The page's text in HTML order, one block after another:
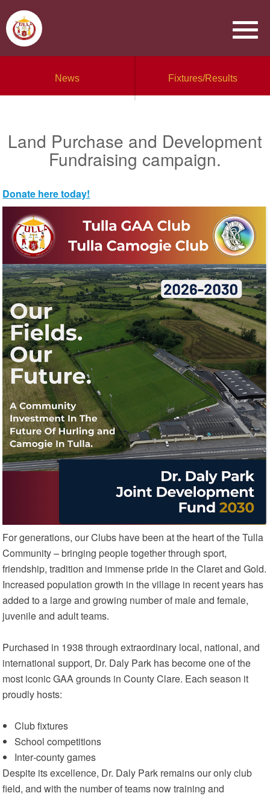
News Fixtures/Results
Land Purchase and Development
Fundraising campaign.
Donate here today!
For generations, our Clubs have been at the heart of the Tulla
Community – bringing people together through sport,
friendship, tradition and immense pride in the Claret and Gold.
Increased population growth in the village in recent years has
added to a large and growing number of male and female,
juvenile and adult teams.
Purchased in 1938 through extraordinary local, national, and
international support, Dr. Daly Park has become one of the
most iconic GAA grounds in County Clare. Each season it
proudly hosts:
Club fixtures
School competitions
Inter‑county games
Despite its excellence, Dr. Daly Park remains our only club
field, and with the number of teams now training and